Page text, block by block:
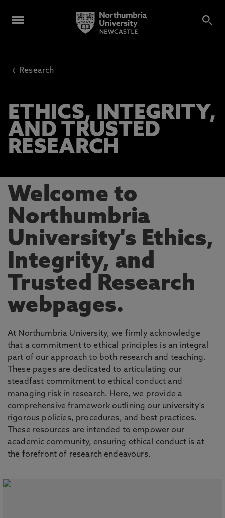
‹ Research
ETHICS, INTEGRITY,
AND TRUSTED
RESEARCH
Welcome to
Northumbria
University's Ethics,
Integrity, and
Trusted Research
webpages.
At Northumbria University, we firmly acknowledge
that a commitment to ethical principles is an integral
part of our approach to both research and teaching.
These pages are dedicated to articulating our
steadfast commitment to ethical conduct and
managing risk in research. Here, we provide a
comprehensive framework outlining our university's
rigorous policies, procedures, and best practices.
These resources are intended to empower our
academic community, ensuring ethical conduct is at
the forefront of research endeavours.